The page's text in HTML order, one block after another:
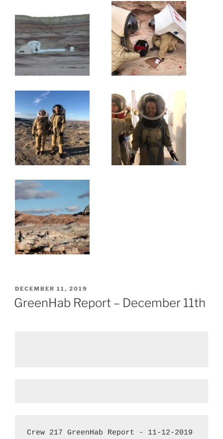
POSTED
ON
DECEMBER 11, 2019
GreenHab Report – December 11th
Crew 217 GreenHab Report - 11-12-2019